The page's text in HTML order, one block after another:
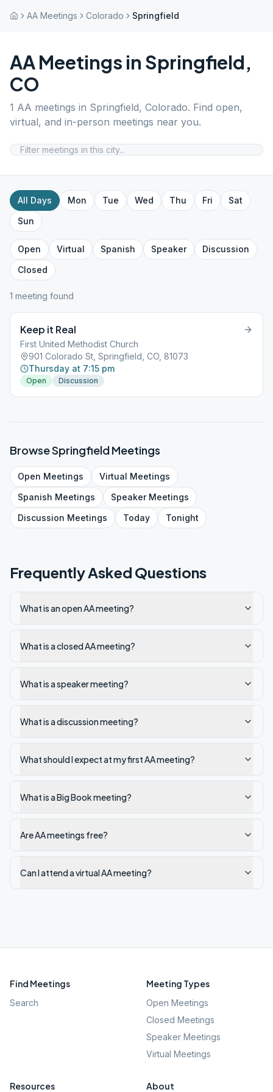
AA Meetings Colorado Springfield
AA Meetings in Springfield,
CO
1 AA meetings in Springfield, Colorado. Find open,
virtual, and in-person meetings near you.
All Days Mon Tue Wed Thu Fri
Sat
Sun
Open Virtual Spanish Speaker
Discussion
Closed
1 meeting found
Keep it Real
First United Methodist Church
901 Colorado St, Springfield, CO, 81073
Thursday at 7:15 pm
Open Discussion
BrowseSpringfieldMeetings
Open Meetings Virtual Meetings
Spanish Meetings SpeakerMeetings
Discussion Meetings Today Tonight
Frequently Asked Questions
What is an open AA meeting?
What is a closed AA meeting?
What is a speaker meeting?
What is a discussion meeting?
What should I expect at my first AA meeting?
What is a Big Book meeting?
Are AA meetings free?
Can I attend a virtual AA meeting?
Find Meetings
Search
Meeting Types
Open Meetings
Closed Meetings
Speaker Meetings
Virtual Meetings
Resources About